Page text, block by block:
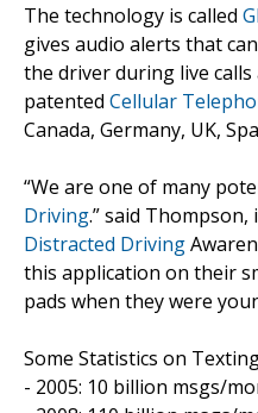
The technology is called
gives audio alerts that
the driver during live calls
patented Cellular
Canada, Germany, UK,
“We are one of many
Driving.” said
Distracted Driving
this application on their
pads when they were
Some Statistics on
- 2005: 10 billion msgs/